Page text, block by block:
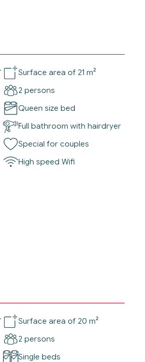
Surface area of 21 m²
2 persons
Queen size bed
Full bathroom with hairdryer
Special for couples
High speed Wifi
Surface area of 20 m²
2 persons
Single beds